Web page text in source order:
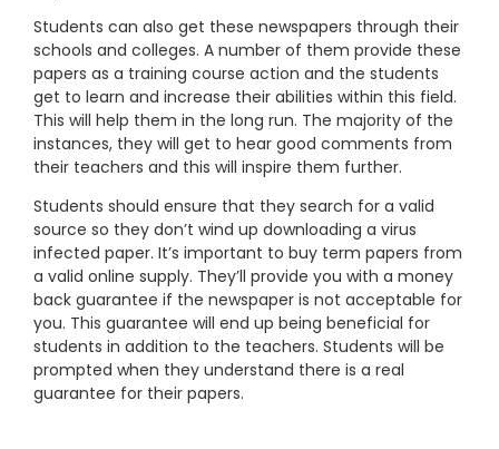
Students can also get these newspapers through their
schools and colleges. A number of them provide these
papers as a training course action and the students
get to learn and increase their abilities within this field.
This will help them in the long run. The majority of the
instances, they will get to hear good comments from
their teachers and this will inspire them further.
Students should ensure that they search for a valid
source so they don’t wind up downloading a virus
infected paper. It’s important to buy term papers from
a valid online supply. They’ll provide you with a money
back guarantee if the newspaper is not acceptable for
you. This guarantee will end up being beneficial for
students in addition to the teachers. Students will be
prompted when they understand there is a real
guarantee for their papers.